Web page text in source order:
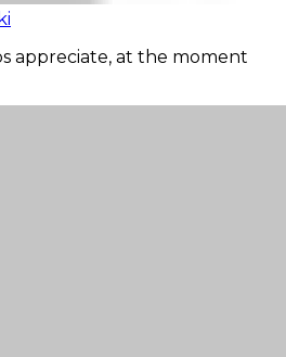
appreciate, at the moment